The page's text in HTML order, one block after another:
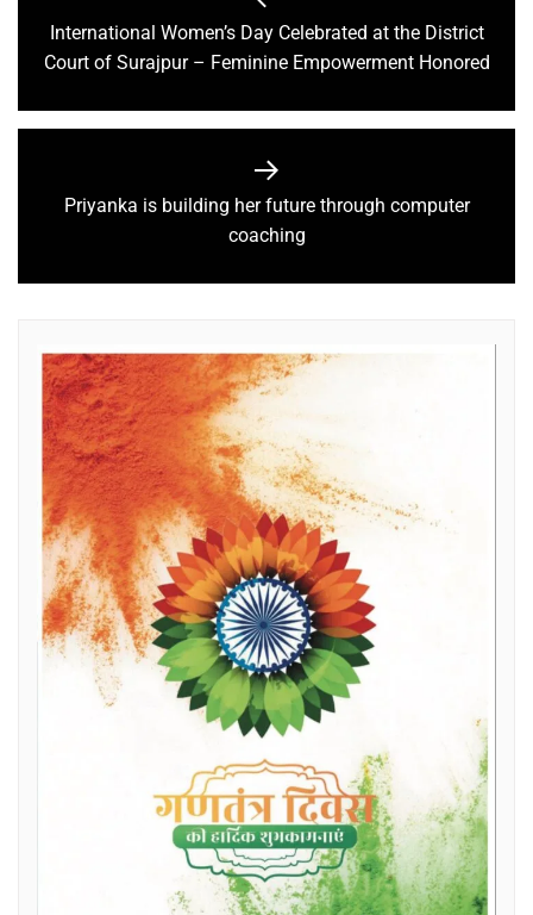
International Women’s Day Celebrated at the District
Court of Surajpur – Feminine Empowerment Honored
Priyanka is building her future through computer
coaching